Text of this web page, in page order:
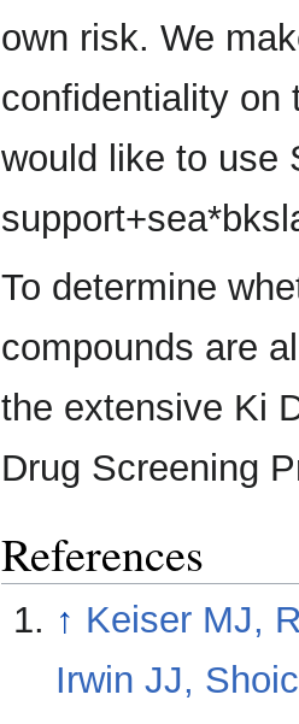
own risk. We
confidentiality on
would like to use
To determine
compounds are
the extensive Ki
Drug Screening
References
↑ Keiser MJ,
Irwin JJ,